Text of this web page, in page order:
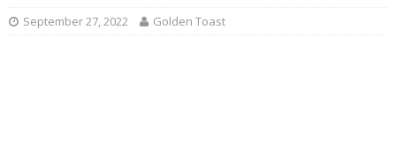
September 27, 2022 Golden Toast